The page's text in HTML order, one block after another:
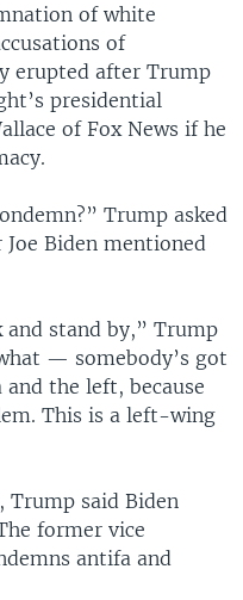
of white
of
erupted after Trump
presidential
of Fox News if he
Trump asked
Biden mentioned
and stand by,” Trump
— somebody’s got
the left, because
This is a left-wing
said Biden
former vice
antifa and